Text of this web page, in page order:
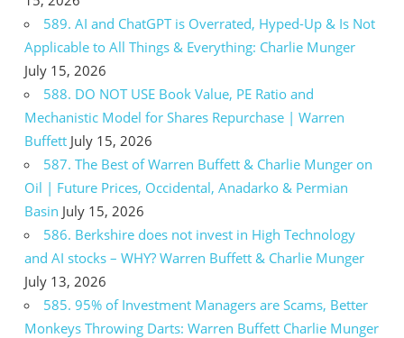
589. AI and ChatGPT is Overrated, Hyped-Up & Is Not
Applicable to All Things & Everything: Charlie Munger
July 15, 2026
588. DO NOT USE Book Value, PE Ratio and
Mechanistic Model for Shares Repurchase | Warren
Buffett July 15, 2026
587. The Best of Warren Buffett & Charlie Munger on
Oil | Future Prices, Occidental, Anadarko & Permian
Basin July 15, 2026
586. Berkshire does not invest in High Technology
and AI stocks – WHY? Warren Buffett & Charlie Munger
July 13, 2026
585. 95% of Investment Managers are Scams, Better
Monkeys Throwing Darts: Warren Buffett Charlie Munger